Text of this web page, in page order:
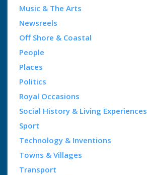
Music & The Arts
Newsreels
Off Shore & Coastal
People
Places
Politics
Royal Occasions
Social History & Living Experiences
Sport
Technology & Inventions
Towns & Villages
Transport